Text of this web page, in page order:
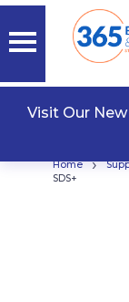
Visit Our
Home ›
SDS+